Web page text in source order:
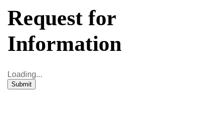
Request for
Information
Loading...
Submit